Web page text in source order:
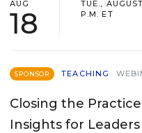
AUG
18
TUE.,
P.M. ET
SPONSOR TEACHING
Closing the Practice
Insights for Leaders